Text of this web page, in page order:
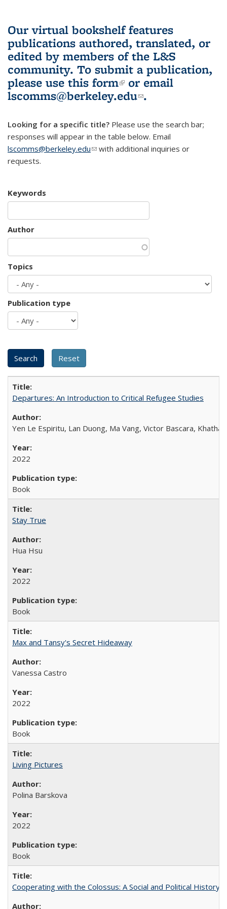
Our virtual bookshelf features
publications authored, translated, or
edited by members of the L&S
community. To submit a publication,
please use this form(link is external)
or email
lscomms@berkeley.edu(link sends e-
.
Looking for a specific title? Please use the search bar;
responses will appear in the table below. Email
lscomms@berkeley.edu(link sends e-mail)
with additional inquiries or
requests.
Keywords
Author
Topics
Publication type
Departures: An Introduction to Critical Refugee Studies
Yen Le Espiritu, Lan Duong, Ma Vang, Victor Bascara,
2022
Book
Stay True
Hua Hsu
2022
Book
Max and Tansy's Secret Hideaway
Vanessa Castro
2022
Book
Living Pictures
Polina Barskova
2022
Book
Cooperating with the Colossus: A Social and Political History